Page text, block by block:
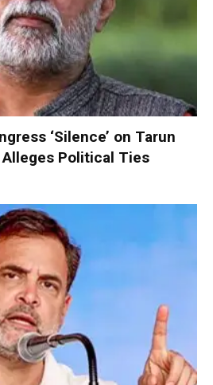
‘Silence’ on Tarun
Political Ties